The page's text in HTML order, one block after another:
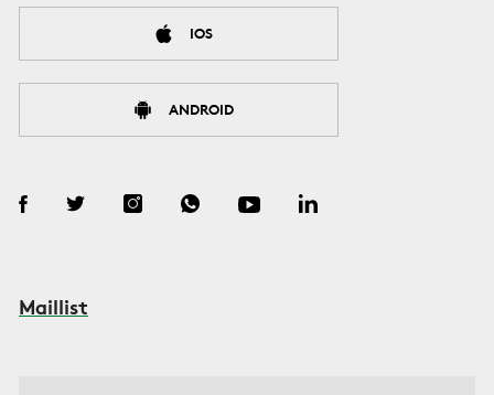
IOS
ANDROID
Maillist